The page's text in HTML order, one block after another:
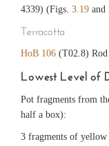
4339) (Figs. 3.19 and
Terracotta
HoB 106 (T02.8)
Lowest Level of
Pot fragments from
half a box):
3 fragments of yellow